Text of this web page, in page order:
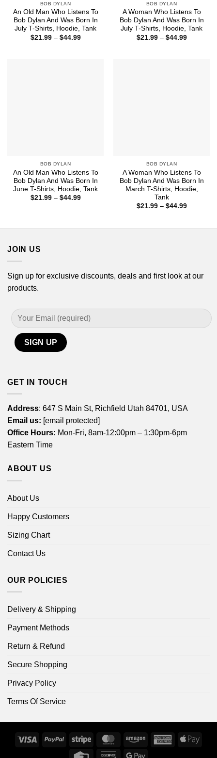
BOB DYLAN
An Old Man Who Listens To
Bob Dylan And Was Born In
July T-Shirts, Hoodie, Tank
$21.99 – $44.99Price
BOB DYLAN
A Woman Who Listens To
Bob Dylan And Was Born In
July T-Shirts, Hoodie, Tank
$21.99 – $44.99Price
BOB DYLAN
An Old Man Who Listens To
Bob Dylan And Was Born In
June T-Shirts, Hoodie, Tank
$21.99 – $44.99Price
BOB DYLAN
A Woman Who Listens To
Bob Dylan And Was Born In
March T-Shirts, Hoodie,
Tank
$21.99 – $44.99Price
JOIN US
Sign up for exclusive discounts, deals and first look at our
products.
GET IN TOUCH
Address: 647 S Main St, Richfield Utah 84701, USA
Email us: [email protected]
Office Hours: Mon-Fri, 8am-12:00pm – 1:30pm-6pm
Eastern Time
ABOUT US
About Us
Happy Customers
Sizing Chart
Contact Us
OUR POLICIES
Delivery & Shipping
Payment Methods
Return & Refund
Secure Shopping
Privacy Policy
Terms Of Service
Visa PayPal Stripe MasterCardAmazon
AmericanApple
Credit DiscoverGoogle